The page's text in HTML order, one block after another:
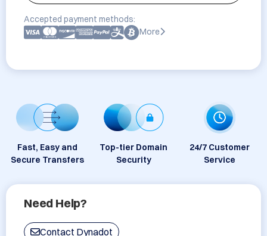
Accepted payment methods:
More
Fast, Easy and
Secure Transfers
Top-tier Domain
Security
24/7 Customer
Service
Need Help?
Contact Dynadot